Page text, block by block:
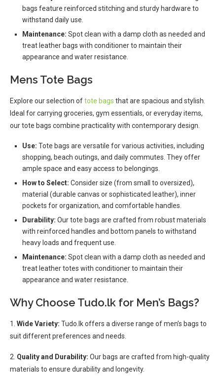
bags feature reinforced stitching and sturdy hardware to
withstand daily use.
Maintenance: Spot clean with a damp cloth as needed and
treat leather bags with conditioner to maintain their
appearance and water resistance.
Mens Tote Bags
Explore our selection oftote bags that are spacious and stylish.
Ideal for carrying groceries, gym essentials, or everyday items,
our tote bags combine practicality with contemporary design.
Use: Tote bags are versatile for various activities, including
shopping, beach outings, and daily commutes. They offer
ample space and easy access to belongings.
How to Select: Consider size (from small to oversized),
material (durable canvas or sophisticated leather), inner
pockets for organization, and comfortable handles.
Durability: Our tote bags are crafted from robust materials
with reinforced handles and bottom panels to withstand
heavy loads and frequent use.
Maintenance: Spot clean with a damp cloth as needed and
treat leather totes with conditioner to maintain their
appearance and water resistance.
Why Choose Tudo.lk for Men’s Bags?
1. Wide Variety: Tudo.lk offers a diverse range of men’s bags to
suit different preferences and needs.
2. Quality and Durability: Our bags are crafted from high-quality
materials to ensure durability and longevity.